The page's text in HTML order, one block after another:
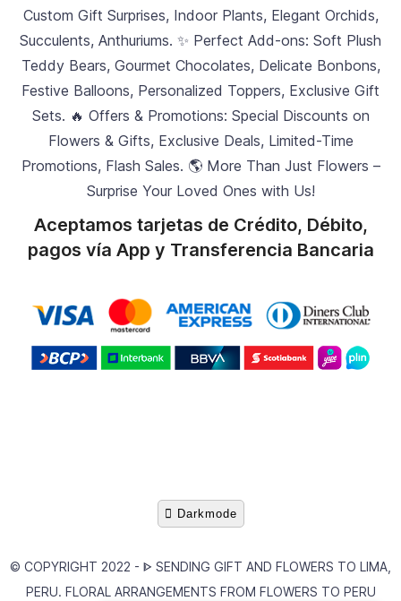
Custom Gift Surprises, Indoor Plants, Elegant Orchids,
Succulents, Anthuriums. ✨ Perfect Add-ons: Soft Plush
Teddy Bears, Gourmet Chocolates, Delicate Bonbons,
Festive Balloons, Personalized Toppers, Exclusive Gift
Sets. 🔥 Offers & Promotions: Special Discounts on
Flowers & Gifts, Exclusive Deals, Limited-Time
Promotions, Flash Sales. 🌎 More Than Just Flowers –
Surprise Your Loved Ones with Us!
Aceptamos tarjetas de Crédito, Débito,
pagos vía App y Transferencia Bancaria
Darkmode
© COPYRIGHT 2022 - ᐈ SENDING GIFT AND FLOWERS TO LIMA,
PERU. FLORAL ARRANGEMENTS FROM FLOWERS TO PERU